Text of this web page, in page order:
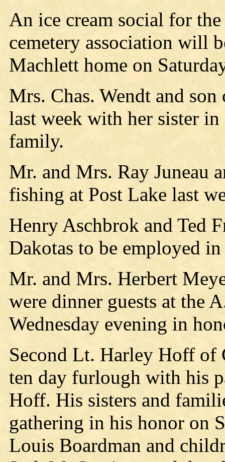
An ice cream social for
cemetery association will
Machlett home on
Mrs. Chas. Wendt and
last week with her sister
family.
Mr. and Mrs. Ray Juneau
fishing at Post Lake last
Henry Aschbrok and Ted
Dakotas to be employed
Mr. and Mrs. Herbert
were dinner guests at the
Wednesday evening in
Second Lt. Harley Hoff of
ten day furlough with his
Hoff. His sisters and
gathering in his honor on
Louis Boardman and